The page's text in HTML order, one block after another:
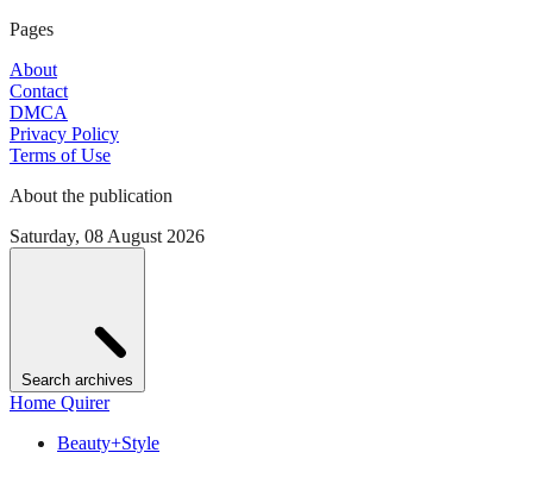
Pages
About
Contact
DMCA
Privacy Policy
Terms of Use
About the publication
Saturday, 08 August 2026
Search archives
Home Quirer
Beauty+Style